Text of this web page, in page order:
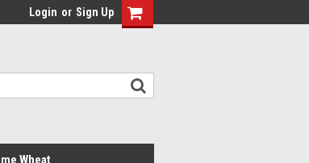
Login or Sign Up
Wheat